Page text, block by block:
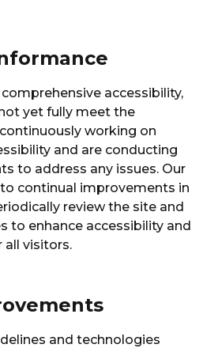
accessibility,
yet fully meet the
working on
and are conducting
to address any issues. Our
continual improvements in
review the site and
to enhance accessibility and
all visitors.
and technologies